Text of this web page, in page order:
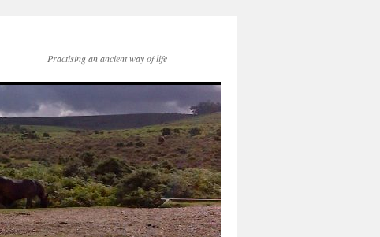
Practising an ancient way of life